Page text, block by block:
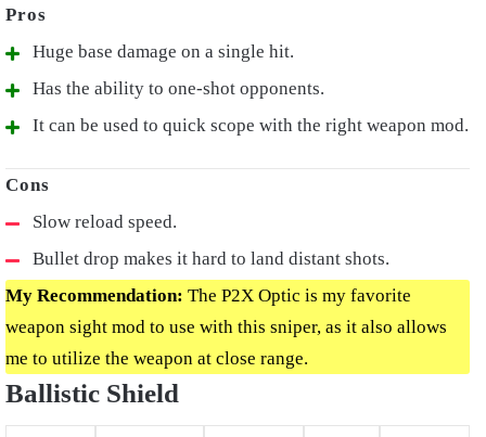
Huge base damage on a single hit.
Has the ability to one-shot opponents.
It can be used to quick scope with the right weapon mod.
Slow reload speed.
Bullet drop makes it hard to land distant shots.
My Recommendation: The P2X Optic is my favorite
weapon sight mod to use with this sniper, as it also allows
me to utilize the weapon at close range.
Ballistic Shield